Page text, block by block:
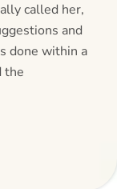
called her,
and
done within a
the